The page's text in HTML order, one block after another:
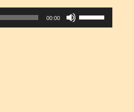
00:00
Use
Up/Down